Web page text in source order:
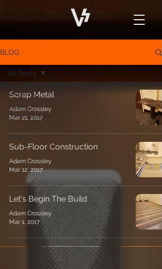
BLOG
All Posts
Studio
Construction
All Posts
Scrap Metal
Adam Crossley
Mar 21, 2017
Sub-Floor Construction
Adam Crossley
Mar 12, 2017
Let's Begin The Build
Adam Crossley
Mar 1, 2017